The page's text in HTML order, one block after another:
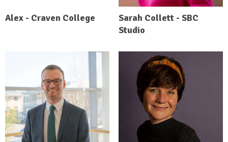
Alex - Craven College
Sarah Collett - SBC
Studio